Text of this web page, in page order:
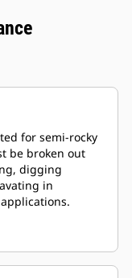
for semi-rocky
be broken out
digging
in